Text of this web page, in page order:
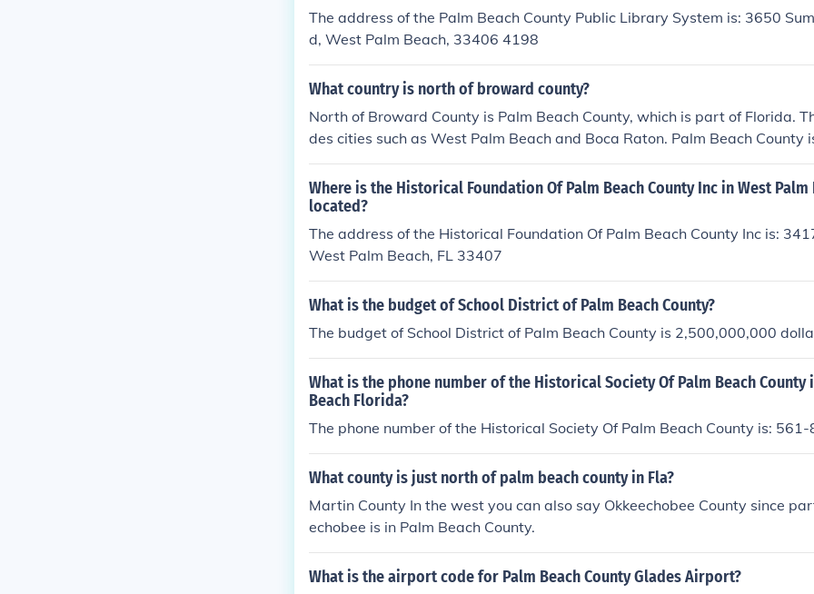
The address of the Palm Beach County Public Library System is: 3650
d, West Palm Beach, 33406 4198
What country is north of broward county?
North of Broward County is Palm Beach County, which is part of Florida.
des cities such as West Palm Beach and Boca Raton. Palm Beach County
beaches, parks, and vibrant cultural scene.
Where is the Historical Foundation Of Palm Beach County Inc in West
located?
The address of the Historical Foundation Of Palm Beach County Inc is:
West Palm Beach, FL 33407
What is the budget of School District of Palm Beach County?
The budget of School District of Palm Beach County is 2,500,000,000
What is the phone number of the Historical Society Of Palm Beach County
Beach Florida?
The phone number of the Historical Society Of Palm Beach County is:
What county is just north of palm beach county in Fla?
Martin County In the west you can also say Okkeechobee County since
echobee is in Palm Beach County.
What is the airport code for Palm Beach County Glades Airport?